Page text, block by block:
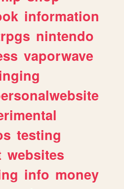
information
nintendo
vaporwave
testing
websites
info money